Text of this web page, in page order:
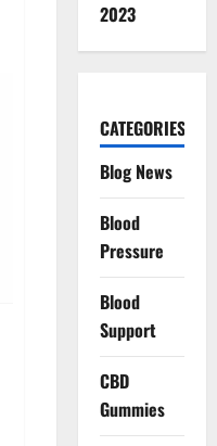
2023
CATEGORIES
Blog News
Blood
Pressure
Blood
Support
CBD
Gummies